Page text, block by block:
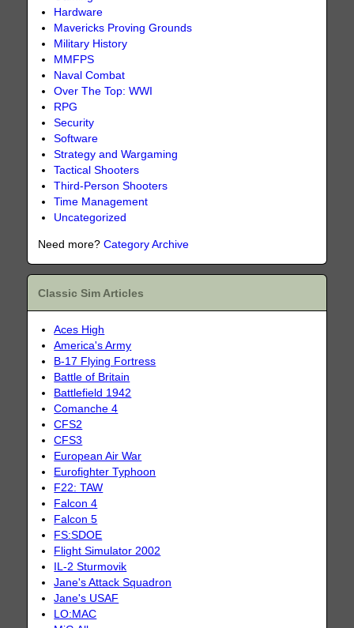
Hardware
Mavericks Proving Grounds
Military History
MMFPS
Naval Combat
Over The Top: WWI
RPG
Security
Software
Strategy and Wargaming
Tactical Shooters
Third-Person Shooters
Time Management
Uncategorized
Need more?Category Archive
Classic Sim Articles
Aces High
America's Army
B-17 Flying Fortress
Battle of Britain
Battlefield 1942
Comanche 4
CFS2
CFS3
European Air War
Eurofighter Typhoon
F22: TAW
Falcon 4
Falcon 5
FS:SDOE
Flight Simulator 2002
IL-2 Sturmovik
Jane's Attack Squadron
Jane's USAF
LO:MAC